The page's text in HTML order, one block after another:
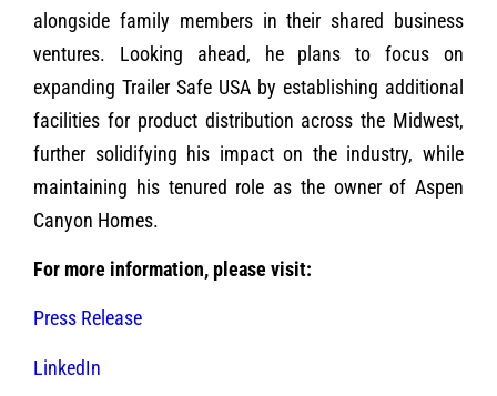
alongside family members in their shared business
ventures. Looking ahead, he plans to focus on
expanding Trailer Safe USA by establishing additional
facilities for product distribution across the Midwest,
further solidifying his impact on the industry, while
maintaining his tenured role as the owner of Aspen
Canyon Homes.
For more information, please visit:
Press Release
LinkedIn